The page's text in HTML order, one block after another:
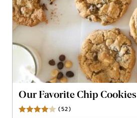
Our Favorite Chip Cookies
(52)